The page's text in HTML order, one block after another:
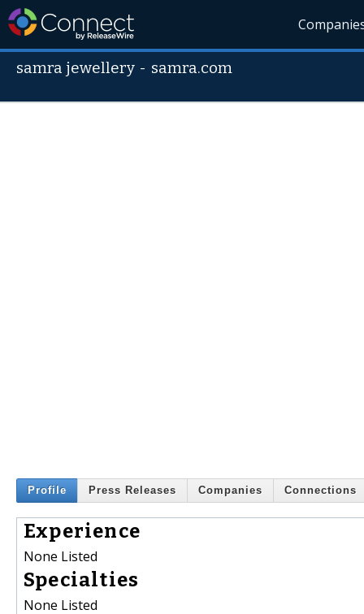
samra jewellery - samra.com
Profile Press Releases Companies Connections
Experience
None Listed
Specialties
None Listed